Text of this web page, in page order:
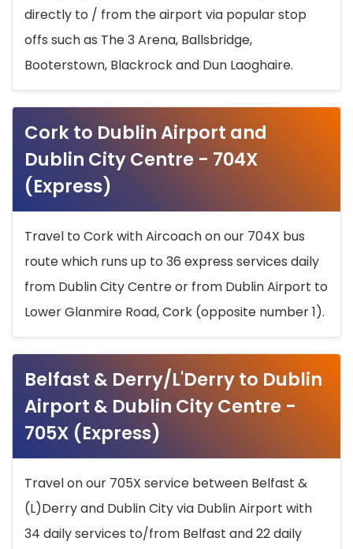
directly to / from the airport via popular stop
offs such as The 3 Arena, Ballsbridge,
Booterstown, Blackrock and Dun Laoghaire.
Cork to Dublin Airport and
Dublin City Centre - 704X
(Express)
Travel to Cork with Aircoach on our 704X bus
route which runs up to 36 express services daily
from Dublin City Centre or from Dublin Airport to
Lower Glanmire Road, Cork (opposite number 1).
Belfast & Derry/L'Derry to Dublin
Airport & Dublin City Centre -
705X (Express)
Travel on our 705X service between Belfast &
(L)Derry and Dublin City via Dublin Airport with
34 daily services to/from Belfast and 22 daily